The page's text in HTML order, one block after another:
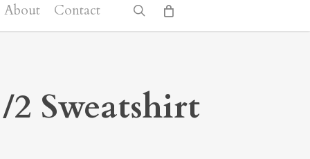
About Contact search
Sweatshirt